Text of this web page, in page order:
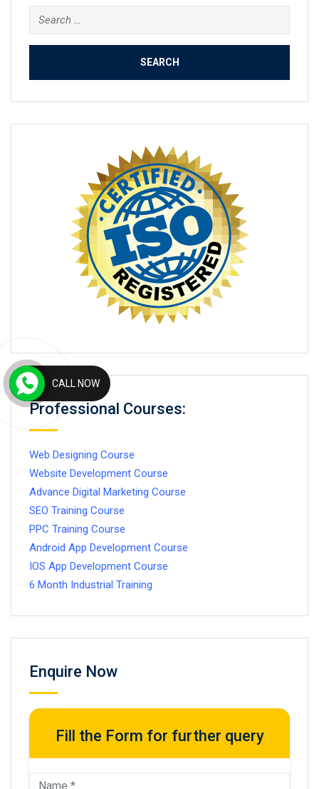
Search
for:
Professional Courses:
Web Designing Course
Website Development Course
Advance Digital Marketing Course
SEO Training Course
PPC Training Course
Android App Development Course
IOS App Development Course
6 Month Industrial Training
Enquire Now
Fill the Form for further query
CALL NOW